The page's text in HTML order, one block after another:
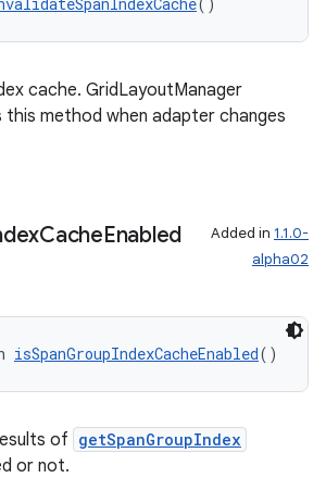
cache. GridLayoutManager
method when adapter changes
CacheEnabled Added in 1.1.0-
alpha02
isSpanGroupIndexCacheEnabled()
of getSpanGroupIndex
or not.